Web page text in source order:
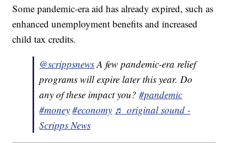
Some pandemic-era aid has already expired, such as
enhanced unemployment benefits and increased
child tax credits.
@scrippsnewsA few pandemic-era relief
programs will expire later this year. Do
any of these impact you?#pandemic
#money #economy ♬ original sound -
Scripps News